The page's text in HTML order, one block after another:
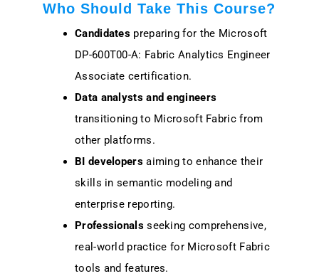
Who Should Take This Course?
Candidates preparing for the Microsoft
DP-600T00-A: Fabric Analytics Engineer
Associate certification.
Data analysts and engineers
transitioning to Microsoft Fabric from
other platforms.
BI developersaiming to enhance their
skills in semantic modeling and
enterprise reporting.
Professionalsseeking comprehensive,
real-world practice for Microsoft Fabric
tools and features.